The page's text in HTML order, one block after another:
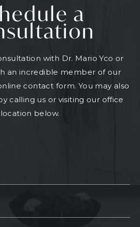
a
with Dr. Mario Yco or
an incredible member of our
contact form. You may also
calling us or visiting our office
location below.